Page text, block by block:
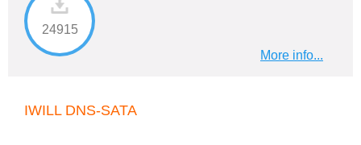
24915
More info...
IWILL DNS-SATA